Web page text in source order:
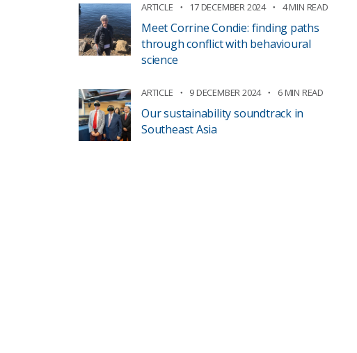
ARTICLE 17 DECEMBER 2024 4 MIN READ
Meet Corrine Condie: finding paths
through conflict with behavioural
science
ARTICLE 9 DECEMBER 2024 6 MIN READ
Our sustainability soundtrack in
Southeast Asia